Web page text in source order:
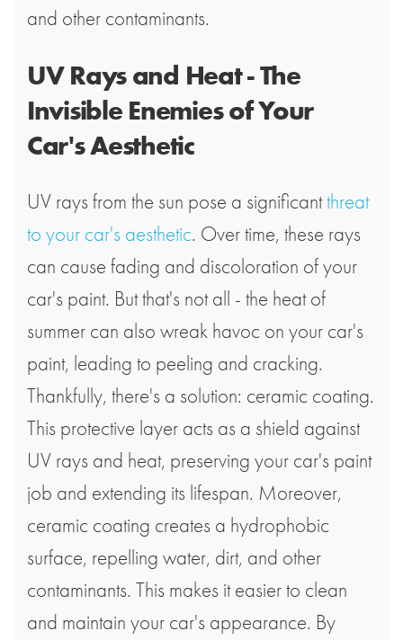
and other contaminants.
UV Rays and Heat - The
Invisible Enemies of Your
Car's Aesthetic
UV rays from the sun pose a significantthreat
to your car's aesthetic. Over time, these rays
can cause fading and discoloration of your
car's paint. But that's not all - the heat of
summer can also wreak havoc on your car's
paint, leading to peeling and cracking.
Thankfully, there's a solution: ceramic coating.
This protective layer acts as a shield against
UV rays and heat, preserving your car's paint
job and extending its lifespan. Moreover,
ceramic coating creates a hydrophobic
surface, repelling water, dirt, and other
contaminants. This makes it easier to clean
and maintain your car's appearance. By